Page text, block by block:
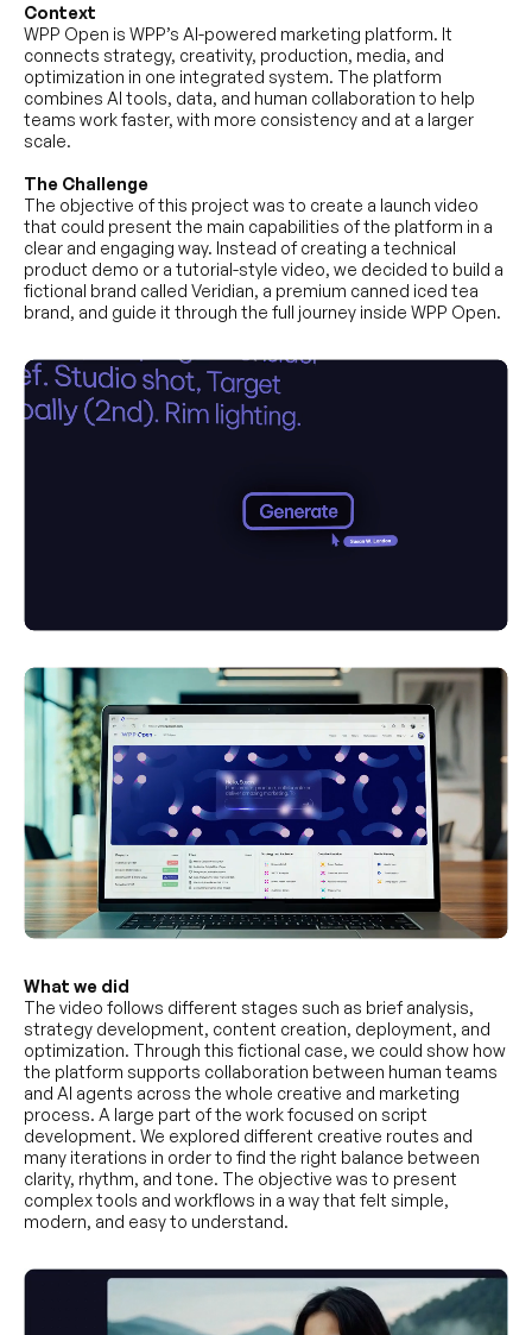
Context
WPP Open is WPP’s AI-powered marketing platform. It
connects strategy, creativity, production, media, and
optimization in one integrated system. The platform
combines AI tools, data, and human collaboration to help
teams work faster, with more consistency and at a larger
scale.
The Challenge
The objective of this project was to create a launch video
that could present the main capabilities of the platform in a
clear and engaging way. Instead of creating a technical
product demo or a tutorial-style video, we decided to build a
fictional brand called Veridian, a premium canned iced tea
brand, and guide it through the full journey inside WPP Open.
What we did
The video follows different stages such as brief analysis,
strategy development, content creation, deployment, and
optimization. Through this fictional case, we could show how
the platform supports collaboration between human teams
and AI agents across the whole creative and marketing
process. A large part of the work focused on script
development. We explored different creative routes and
many iterations in order to find the right balance between
clarity, rhythm, and tone. The objective was to present
complex tools and workflows in a way that felt simple,
modern, and easy to understand.